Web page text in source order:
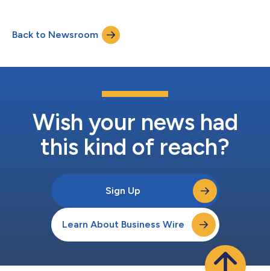
Essential Cloud for AI™, are teaming up to provide secure,
sovereign AI cloud services that can be used to help federal
agencies build, train, deploy, and...
Back to Newsroom
Wish your news had
this kind of reach?
Sign Up
Learn About Business Wire